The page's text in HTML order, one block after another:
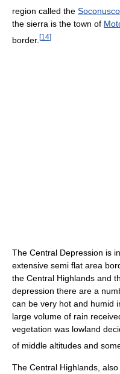
region called the Soconusco
the sierra is the town of
border. [14]
The Central Depression is
extensive semi flat area
the Central Highlands and
depression there are a
can be very hot and humid
large volume of rain
vegetation was lowland
of middle altitudes and
The Central Highlands,